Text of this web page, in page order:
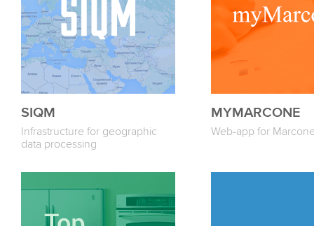
SIQM
Infrastructure for geographic
data processing
MYMARCONE
Web-app for